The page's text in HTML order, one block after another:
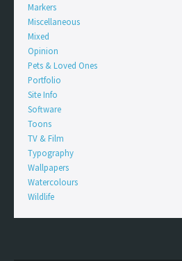
Markers
Miscellaneous
Mixed
Opinion
Pets & Loved Ones
Portfolio
Site Info
Software
Toons
TV & Film
Typography
Wallpapers
Watercolours
Wildlife